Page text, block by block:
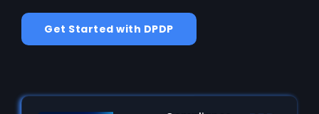
Get Started with DPDP